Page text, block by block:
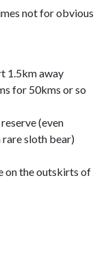
not for obvious
1.5km away
for 50kms or so
(even
rare sloth bear)
on the outskirts of